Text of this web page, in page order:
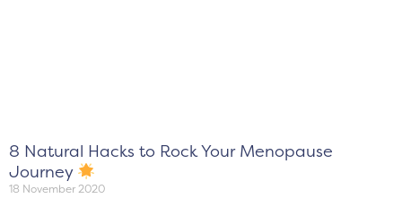
8 Natural Hacks to Rock Your Menopause
Journey
18 November 2020